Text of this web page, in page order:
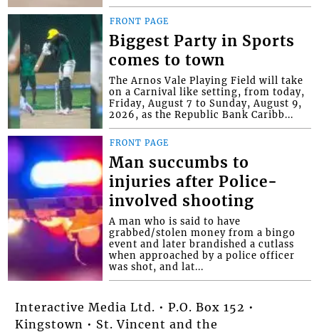
FRONT PAGE
Biggest Party in Sports
comes to town
The Arnos Vale Playing Field will take
on a Carnival like setting, from today,
Friday, August 7 to Sunday, August 9,
2026, as the Republic Bank Caribb...
FRONT PAGE
Man succumbs to
injuries after Police-
involved shooting
A man who is said to have
grabbed/stolen money from a bingo
event and later brandished a cutlass
when approached by a police officer
was shot, and lat...
Interactive Media Ltd. • P.O. Box 152 •
Kingstown • St. Vincent and the